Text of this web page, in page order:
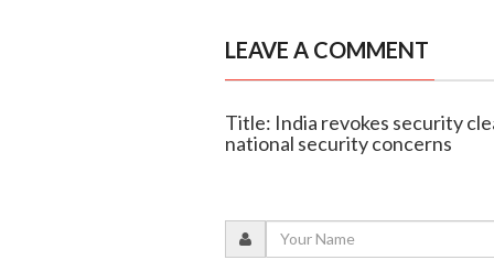
LEAVE A COMMENT
Title: India revokes security
national security concerns